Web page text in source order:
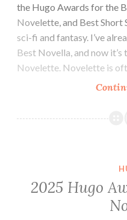
the Hugo Awards for the
Novelette, and Best Short
sci-fi and fantasy. I’ve
Best Novella, and now
Novelette. Novelette is
2025 Hugo